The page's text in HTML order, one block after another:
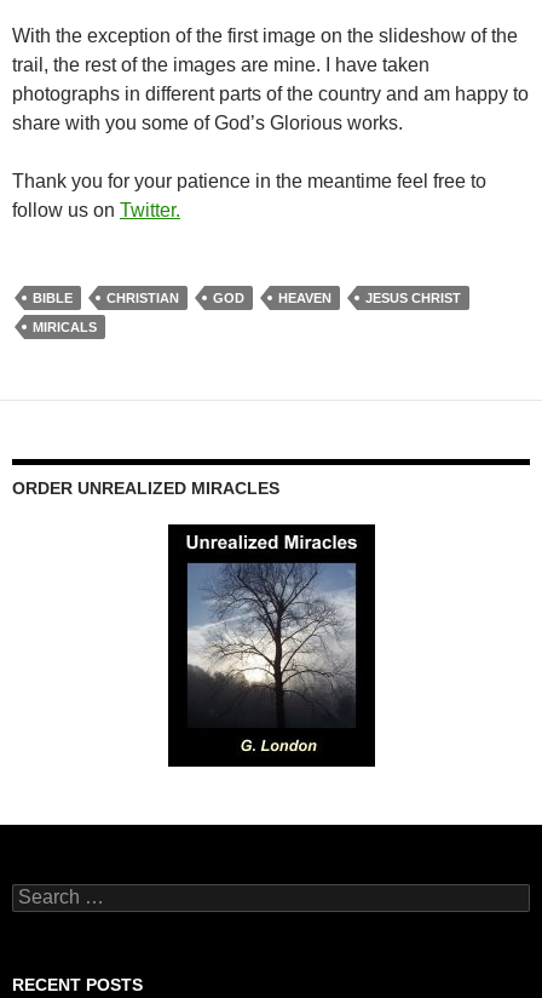
With the exception of the first image on the slideshow of the
trail, the rest of the images are mine. I have taken
photographs in different parts of the country and am happy to
share with you some of God’s Glorious works.
Thank you for your patience in the meantime feel free to
follow us on Twitter.
BIBLE CHRISTIAN GOD HEAVEN
JESUS CHRIST
MIRICALS
ORDER UNREALIZED MIRACLES
Search
for:
RECENT POSTS